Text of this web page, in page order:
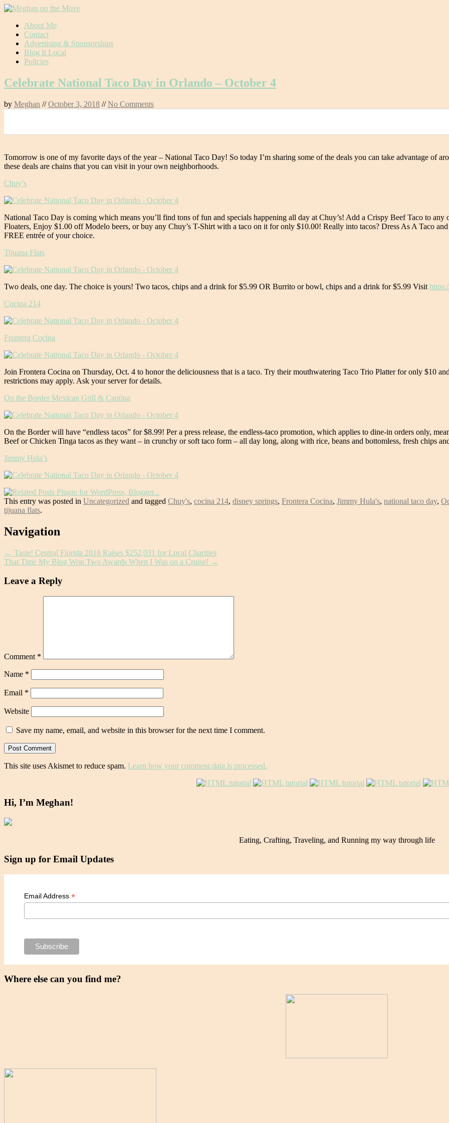
Skip
content
About Me
Contact
Advertising & Sponsorships
Blog It Local
Policies
Celebrate National Taco Day in Orlando – October 4
by Meghan //October 3, 2018 //No Comments
Tomorrow is one of my favorite days of the year – National Taco Day! So today I’m sharing some of the deals you can take advantage of
these deals are chains that you can visit in your own neighborhoods.
Chuy’s
National Taco Day is coming which means you’ll find tons of fun and specials happening all day at Chuy’s! Add a Crispy Beef Taco to
Floaters, Enjoy $1.00 off Modelo beers, or buy any Chuy’s T-Shirt with a taco on it for only $10.00! Really into tacos? Dress As A Taco
FREE entrée of your choice.
Tijuana Flats
Two deals, one day. The choice is yours! Two tacos, chips and a drink for $5.99 OR Burrito or bowl, chips and a drink for $5.99 Visit
Cocina 214
Frontera Cocina
Join Frontera Cocina on Thursday, Oct. 4 to honor the deliciousness that is a taco. Try their mouthwatering Taco Trio Platter for only $10
restrictions may apply. Ask your server for details.
On the Border Mexican Grill & Cantina
On the Border will have “endless tacos” for $8.99! Per a press release, the endless-taco promotion, which applies to dine-in orders only,
Beef or Chicken Tinga tacos as they want – in crunchy or soft taco form – all day long, along with rice, beans and bottomless, fresh chips
Jimmy Hula’s
This entry was posted in Uncategorized and tagged Chuy's, cocina 214, disney springs, Frontera Cocina, Jimmy Hula's, national taco day,
tijuana flats.
Post
Navigation
← Taste! Central Florida 2018 Raises $252,031 for Local Charities
That Time My Blog Won Two Awards When I Was on a Cruise! →
Leave a Reply
Comment *
Name *
Email *
Website
Save my name, email, and website in this browser for the next time I comment.
This site uses Akismet to reduce spam. Learn how your comment data is processed.
Hi, I’m Meghan!
Eating, Crafting, Traveling, and Running my way through life
Sign up for Email Updates
Email Address *
Where else can you find me?